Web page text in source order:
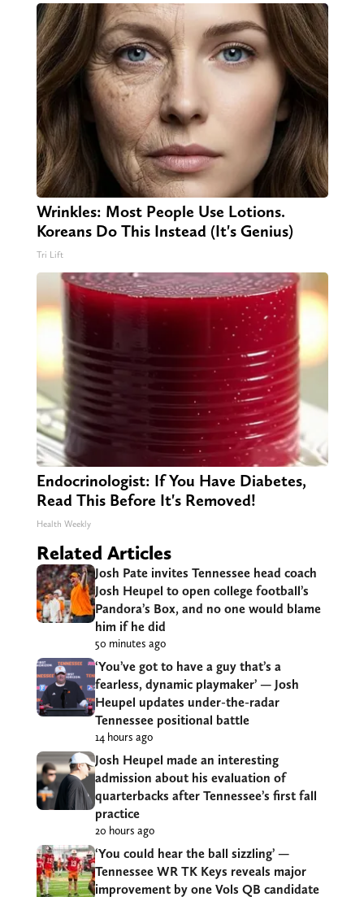
Wrinkles: Most People Use Lotions.
Koreans Do This Instead (It's Genius)
Tri Lift
Endocrinologist: If You Have Diabetes,
Read This Before It's Removed!
Health Weekly
Related Articles
Josh Pate invites Tennessee head coach
Josh Heupel to open college football’s
Pandora’s Box, and no one would blame
him if he did
50 minutes ago
‘You’ve got to have a guy that’s a
fearless, dynamic playmaker’ — Josh
Heupel updates under-the-radar
Tennessee positional battle
14 hours ago
Josh Heupel made an interesting
admission about his evaluation of
quarterbacks after Tennessee’s first fall
practice
20 hours ago
‘You could hear the ball sizzling’ —
Tennessee WR TK Keys reveals major
improvement by one Vols QB candidate